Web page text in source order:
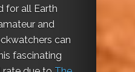
for all Earth
and
can
fascinating